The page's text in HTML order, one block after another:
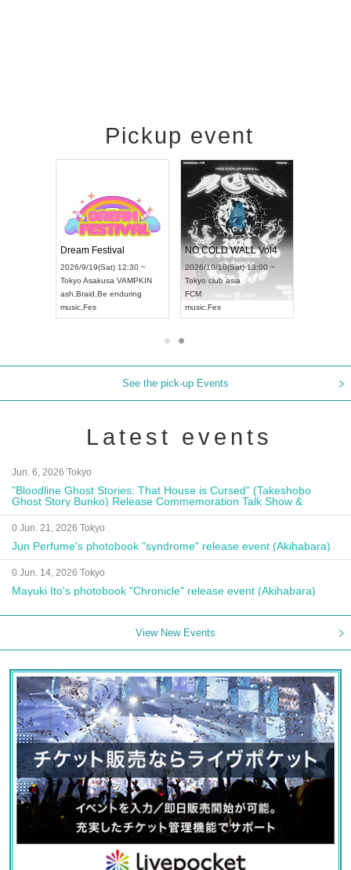
Pickup event
Dream Festival
2026/9/19(Sat) 12:30 ~
Tokyo Asakusa VAMPKIN
ash Braid Be enduring
music Fes
NO COLD WALL Vol4
2026/10/10(Sat) 13:00 ~
Tokyo club asia
FCM
music Fes
See the pick-up Events
Latest events
Jun. 6, 2026 Tokyo
"Bloodline Ghost Stories: That House is Cursed" (Takeshobo
Ghost Story Bunko) Release Commemoration Talk Show &
Autograph Session
0 Jun. 21, 2026 Tokyo
Jun Perfume's photobook "syndrome" release event (Akihabara)
0 Jun. 14, 2026 Tokyo
Mayuki Ito's photobook "Chronicle" release event (Akihabara)
View New Events